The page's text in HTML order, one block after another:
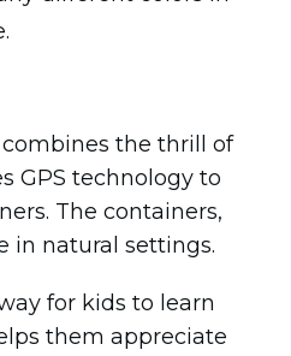
the thrill of
GPS technology to
The containers,
in natural settings.
for kids to learn
them appreciate